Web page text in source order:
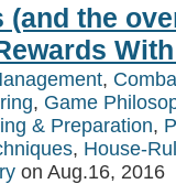
(and the
,
, Game
& Preparation,
, House-
on Aug.16, 2016